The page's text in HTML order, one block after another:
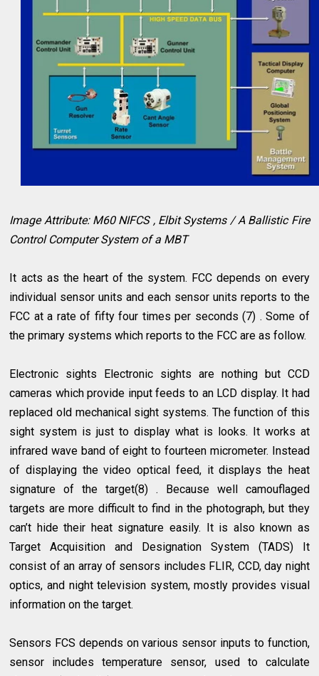
Image Attribute: M60 NIFCS , Elbit Systems / A Ballistic Fire
Control Computer System of a MBT
It acts as the heart of the system. FCC depends on every
individual sensor units and each sensor units reports to the
FCC at a rate of fifty four times per seconds (7) . Some of
the primary systems which reports to the FCC are as follow.
Electronic sights Electronic sights are nothing but CCD
cameras which provide input feeds to an LCD display. It had
replaced old mechanical sight systems. The function of this
sight system is just to display what is looks. It works at
infrared wave band of eight to fourteen micrometer. Instead
of displaying the video optical feed, it displays the heat
signature of the target(8) . Because well camouflaged
targets are more difficult to find in the photograph, but they
can’t hide their heat signature easily. It is also known as
Target Acquisition and Designation System (TADS) It
consist of an array of sensors includes FLIR, CCD, day night
optics, and night television system, mostly provides visual
information on the target.
Sensors FCS depends on various sensor inputs to function,
sensor includes temperature sensor, used to calculate